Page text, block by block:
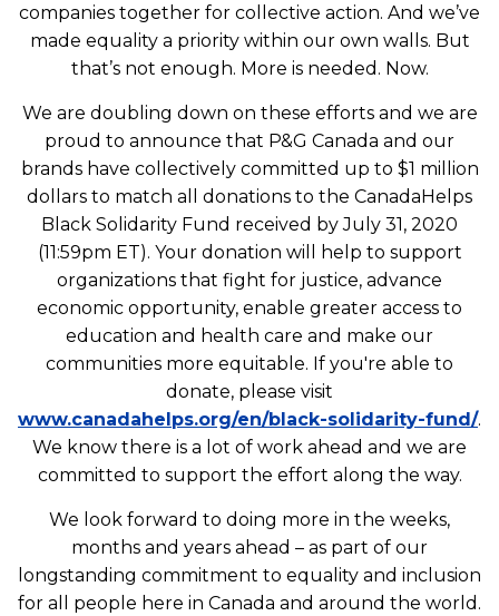
companies together for collective action. And we’ve
made equality a priority within our own walls. But
that’s not enough. More is needed. Now.
We are doubling down on these efforts and we are
proud to announce that P&G Canada and our
brands have collectively committed up to $1 million
dollars to match all donations to the CanadaHelps
Black Solidarity Fund received by July 31, 2020
(11:59pm ET). Your donation will help to support
organizations that fight for justice, advance
economic opportunity, enable greater access to
education and health care and make our
communities more equitable. If you're able to
donate, please visit
www.canadahelps.org/en/black-solidarity-fund/.
We know there is a lot of work ahead and we are
committed to support the effort along the way.
We look forward to doing more in the weeks,
months and years ahead – as part of our
longstanding commitment to equality and inclusion
for all people here in Canada and around the world.